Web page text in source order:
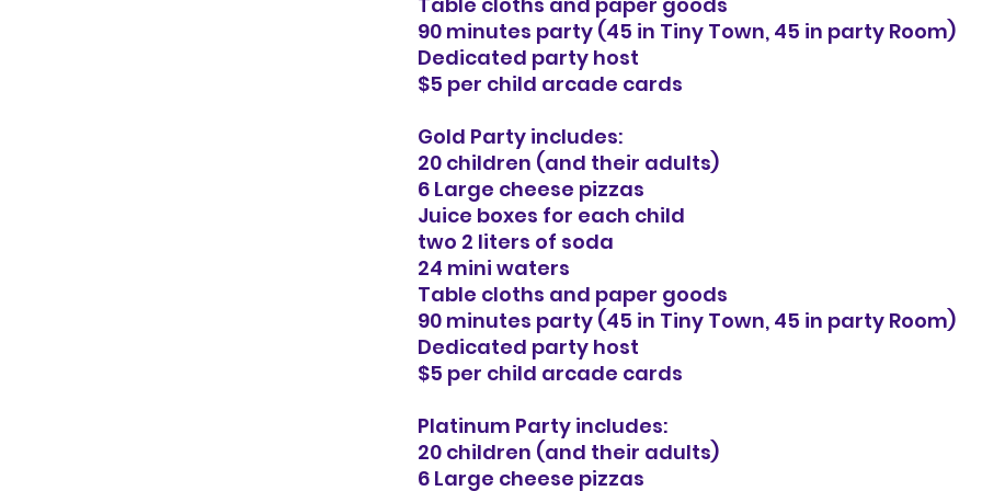
90 minutes party (45 in Tiny Town, 45 in party Room)
Dedicated party host
$5 per child arcade cards
Gold Party includes:
20 children (and their adults)
6 Large cheese pizzas
Juice boxes for each child
two 2 liters of soda
24 mini waters
Table cloths and paper goods
90 minutes party (45 in Tiny Town, 45 in party Room)
Dedicated party host
$5 per child arcade cards
Platinum Party includes:
20 children (and their adults)
6 Large cheese pizzas